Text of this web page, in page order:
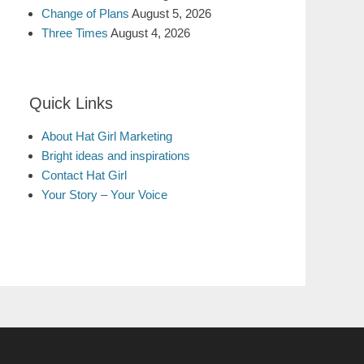
Change of Plans August 5, 2026
Three Times August 4, 2026
Quick Links
About Hat Girl Marketing
Bright ideas and inspirations
Contact Hat Girl
Your Story – Your Voice